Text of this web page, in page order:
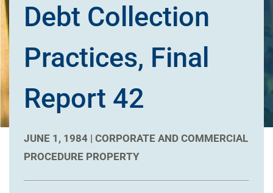
Debt Collection
Practices, Final
Report 42
JUNE 1, 1984 | CORPORATE AND COMMERCIAL
PROCEDURE PROPERTY